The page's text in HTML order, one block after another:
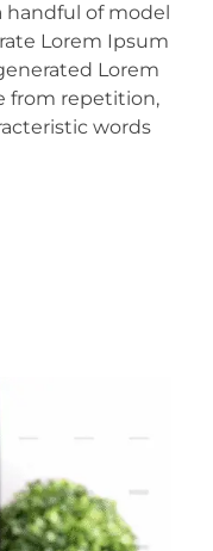
handful of model
Lorem Ipsum
Lorem
from repetition,
words